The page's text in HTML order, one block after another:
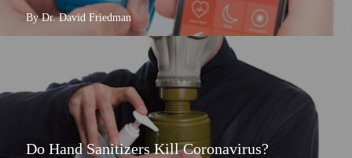
By Dr. David Friedman
Do Hand Sanitizers Kill Coronavirus?